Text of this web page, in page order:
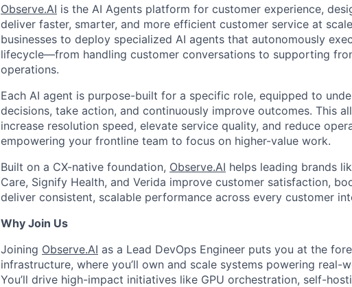
Observe.AI is the AI Agents platform for customer experience,
deliver faster, smarter, and more efficient customer service at
businesses to deploy specialized AI agents that autonomously
lifecycle—from handling customer conversations to supporting
operations.
Each AI agent is purpose-built for a specific role, equipped to
decisions, take action, and continuously improve outcomes. This
increase resolution speed, elevate service quality, and reduce
empowering your frontline team to focus on higher-value work.
Built on a CX-native foundation, Observe.AI helps leading brands
Care, Signify Health, and Verida improve customer satisfaction,
deliver consistent, scalable performance across every customer
Why Join Us
Joining Observe.AI as a Lead DevOps Engineer puts you at the
infrastructure, where you’ll own and scale systems powering real-
You’ll drive high-impact initiatives like GPU orchestration, self-